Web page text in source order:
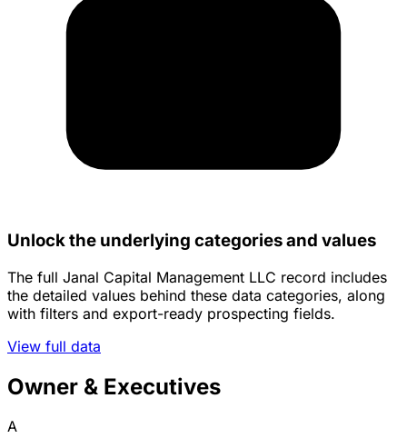
Unlock the underlying categories and values
The full Janal Capital Management LLC record includes
the detailed values behind these data categories, along
with filters and export-ready prospecting fields.
View full data
Owner & Executives
A